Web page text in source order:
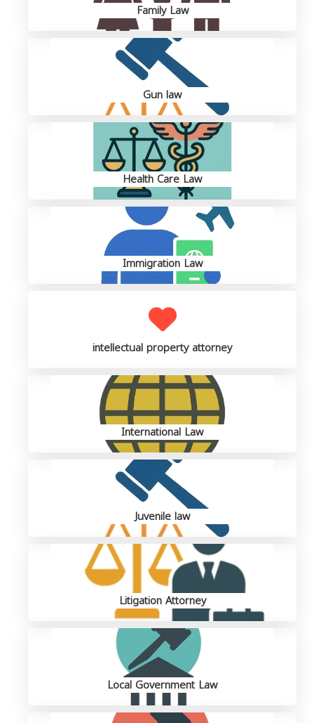
Family Law
Gun law
Health Care Law
Immigration Law
intellectual property attorney
International Law
Juvenile law
Litigation Attorney
Local Government Law